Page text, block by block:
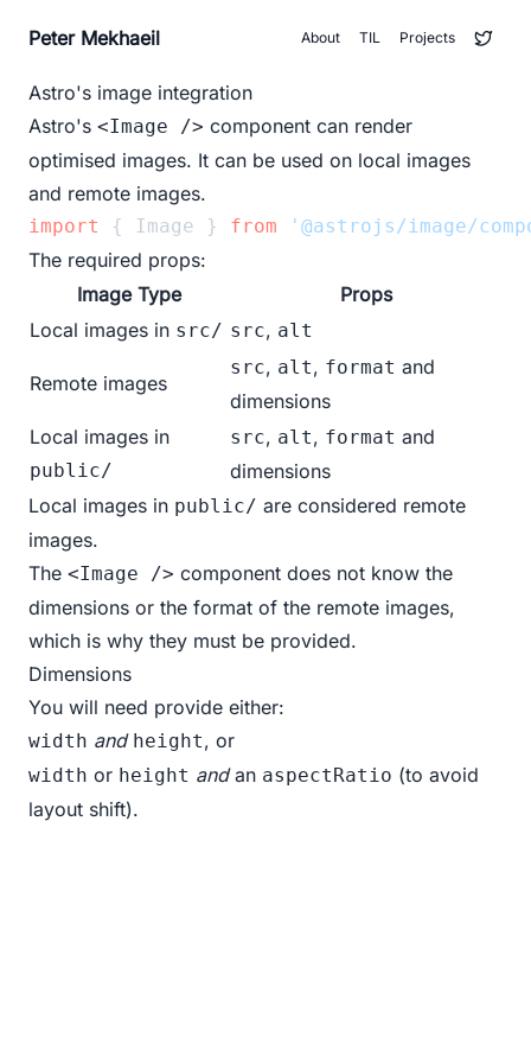
Peter Mekhaeil About TIL Projects
Astro's image integration
Astro's <Image /> component can render
optimised images. It can be used on local images
and remote images.
import { Image } from '@astrojs/image/
The required props:
Image Type
Props
Local images in src/ src, alt
Remote images
src, alt, format and
dimensions
Local images in
public/
src, alt, format and
dimensions
Local images in public/ are considered remote
images.
The <Image /> component does not know the
dimensions or the format of the remote images,
which is why they must be provided.
Dimensions
You will need provide either:
width and height, or
width or height andan aspectRatio (to avoid
layout shift).